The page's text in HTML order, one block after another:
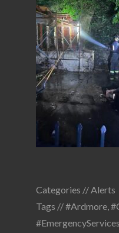
Categories //Alerts
Tags //#Ardmore,
#EmergencyServices